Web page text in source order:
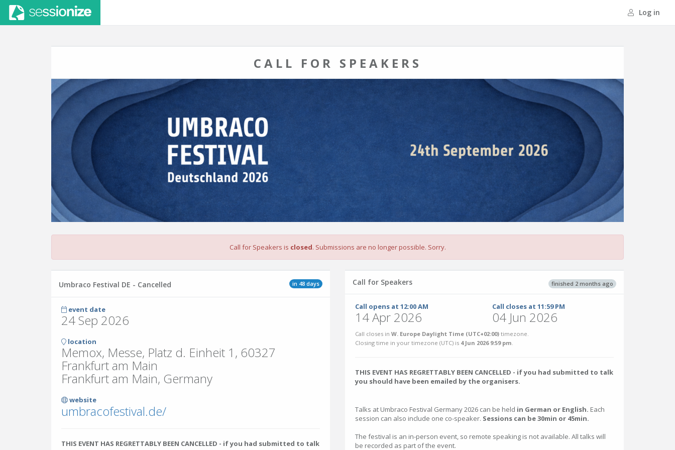
Log in
CALL FOR SPEAKERS
Call for Speakers is closed. Submissions are no longer possible. Sorry.
in 48 days
Umbraco Festival DE - Cancelled
event date
24 Sep 2026
location
Memox, Messe, Platz d. Einheit 1, 60327
Frankfurt am Main
Frankfurt am Main, Germany
website
umbracofestival.de/
THIS EVENT HAS REGRETTABLY BEEN CANCELLED - if you had submitted to talk
finished 2 months ago
Call for Speakers
Call opens at 12:00 AM
14 Apr 2026
Call closes at 11:59 PM
04 Jun 2026
Call closes in W. Europe Daylight Time (UTC+02:00) timezone.
Closing time in your timezone (UTC) is 4 Jun 2026 9:59 pm.
THIS EVENT HAS REGRETTABLY BEEN CANCELLED - if you had submitted to talk
you should have been emailed by the organisers.
Talks at Umbraco Festival Germany 2026 can be held in German or English. Each
session can also include one co-speaker. Sessions can be 30min or 45min.
The festival is an in-person event, so remote speaking is not available. All talks will
be recorded as part of the event.